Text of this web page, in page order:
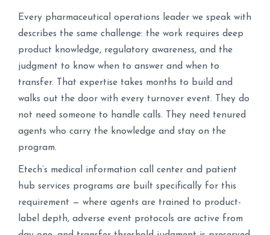
Every pharmaceutical operations leader we speak with
describes the same challenge: the work requires deep
product knowledge, regulatory awareness, and the
judgment to know when to answer and when to
transfer. That expertise takes months to build and
walks out the door with every turnover event. They do
not need someone to handle calls. They need tenured
agents who carry the knowledge and stay on the
program.
Etech’s medical information call center and patient
hub services programs are built specifically for this
requirement — where agents are trained to product-
label depth, adverse event protocols are active from